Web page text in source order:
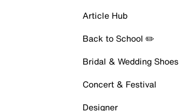
Article Hub
Back to School ✏️
Bridal & Wedding Shoes
Concert & Festival
Designer